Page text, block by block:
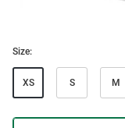
Size:
XS S M